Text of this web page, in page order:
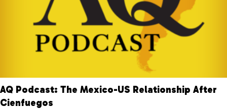
AQ Podcast: The Mexico-US Relationship After
Cienfuegos